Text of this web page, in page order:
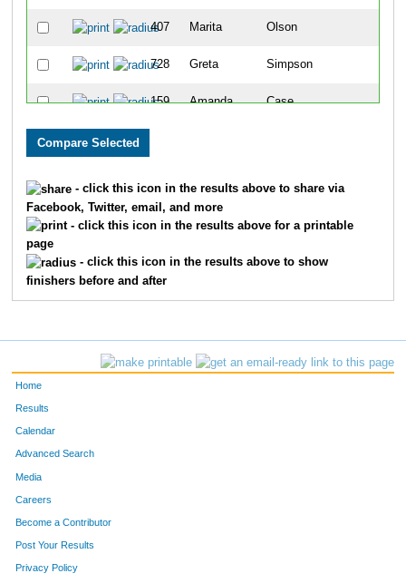
407 Marita Olson
728 Greta Simpson
159 Amanda Case 93
123 Lindsay
459
59 Sarah Koshiol 161
- click this icon in the results above to share via
Facebook, Twitter, email, and more
- click this icon in the results above for a printable
page
- click this icon in the results above to show
finishers before and after
Home
Results
Calendar
Advanced Search
Media
Careers
Become a Contributor
Post Your Results
Privacy Policy